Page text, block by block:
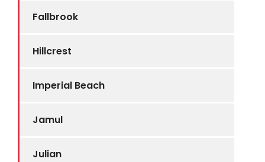
Fallbrook
Hillcrest
Imperial Beach
Jamul
Julian